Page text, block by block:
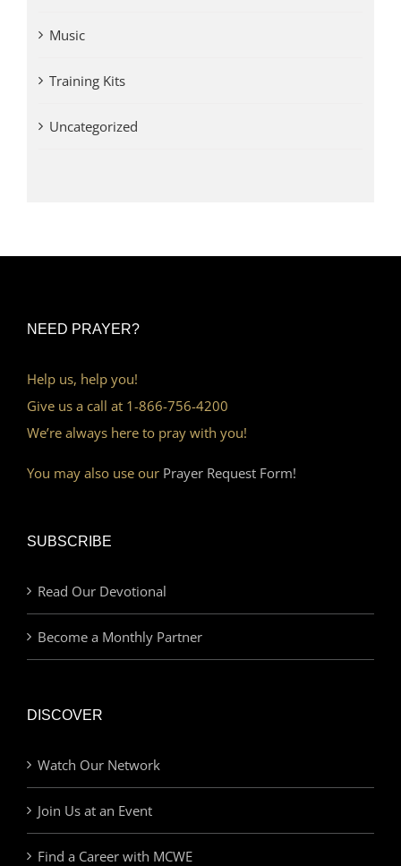
Music
Training Kits
Uncategorized
NEED PRAYER?
Help us, help you!
Give us a call at 1-866-756-4200
We’re always here to pray with you!
You may also use our Prayer Request Form!
SUBSCRIBE
Read Our Devotional
Become a Monthly Partner
DISCOVER
Watch Our Network
Join Us at an Event
Find a Career with MCWE